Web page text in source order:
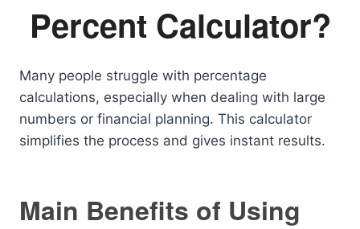
Percent Calculator?
Many people struggle with percentage
calculations, especially when dealing with large
numbers or financial planning. This calculator
simplifies the process and gives instant results.
Main Benefits of Using